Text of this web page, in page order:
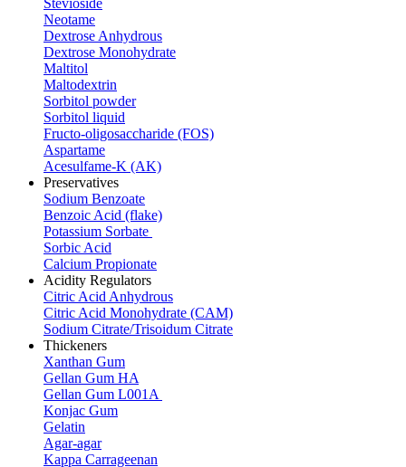
Stevioside
Neotame
Dextrose Anhydrous
Dextrose Monohydrate
Maltitol
Maltodextrin
Sorbitol powder
Sorbitol liquid
Fructo-oligosaccharide (FOS)
Aspartame
Acesulfame-K (AK)
Preservatives
Sodium Benzoate
Benzoic Acid (flake)
Potassium Sorbate
Sorbic Acid
Calcium Propionate
Acidity Regulators
Citric Acid Anhydrous
Citric Acid Monohydrate (CAM)
Sodium Citrate/Trisoidum Citrate
Thickeners
Xanthan Gum
Gellan Gum HA
Gellan Gum L001A
Konjac Gum
Gelatin
Agar-agar
Kappa Carrageenan